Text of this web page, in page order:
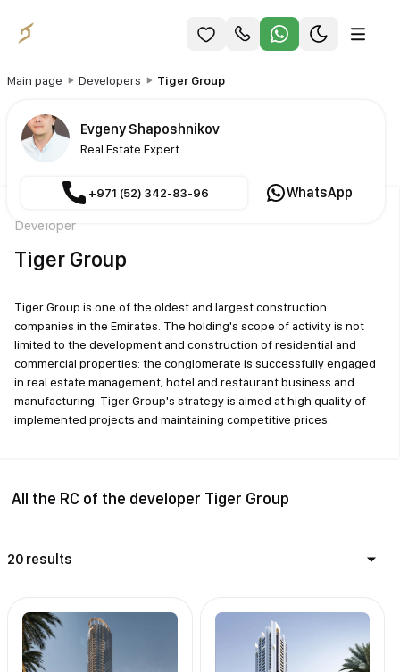
Main page Developers Tiger Group
Developer
Tiger Group
Tiger Group is one of the oldest and largest construction
companies in the Emirates. The holding's scope of activity is not
limited to the development and construction of residential and
commercial properties: the conglomerate is successfully engaged
in real estate management, hotel and restaurant business and
manufacturing. Tiger Group's strategy is aimed at high quality of
implemented projects and maintaining competitive prices.
Evgeny Shaposhnikov
Real Estate Expert
+971 (52) 342-83-96 WhatsApp
All the RC of the developer Tiger Group
20 results